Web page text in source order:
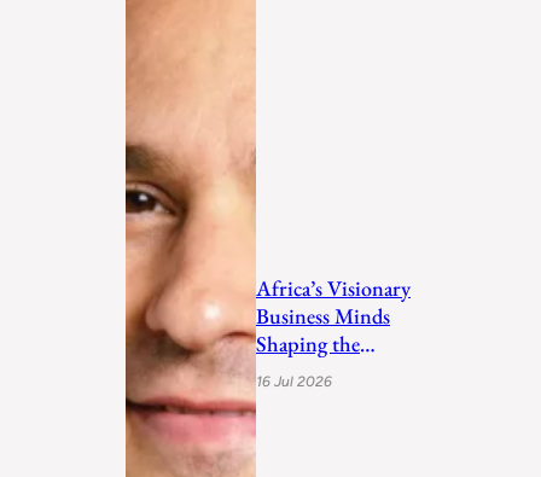
Africa’s Visionary
Business Minds
Shaping the
Future in 2026
16 Jul 2026